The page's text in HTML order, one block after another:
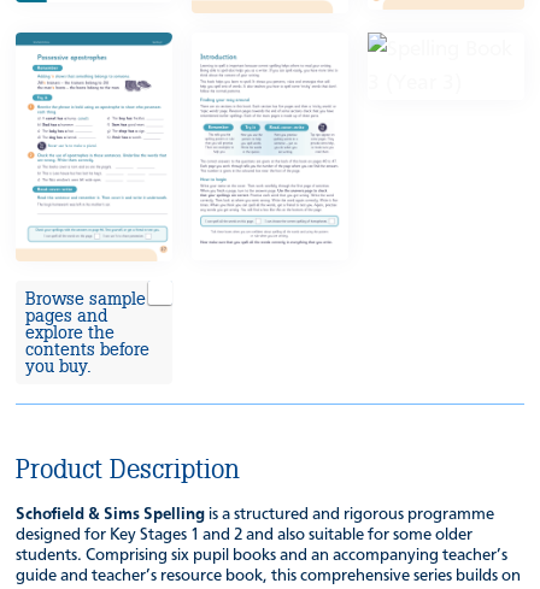
Browse sample
pages and
explore the
contents before
you buy.
Product Description
Schofield & Sims Spelling is a structured and rigorous programme
designed for Key Stages 1 and 2 and also suitable for some older
students. Comprising six pupil books and an accompanying teacher’s
guide and teacher’s resource book, this comprehensive series builds on